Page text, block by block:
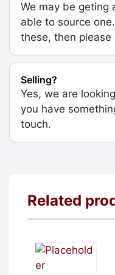
We may be geting
able to source
these, then please
Selling?
Yes, we are
you have
touch.
Related